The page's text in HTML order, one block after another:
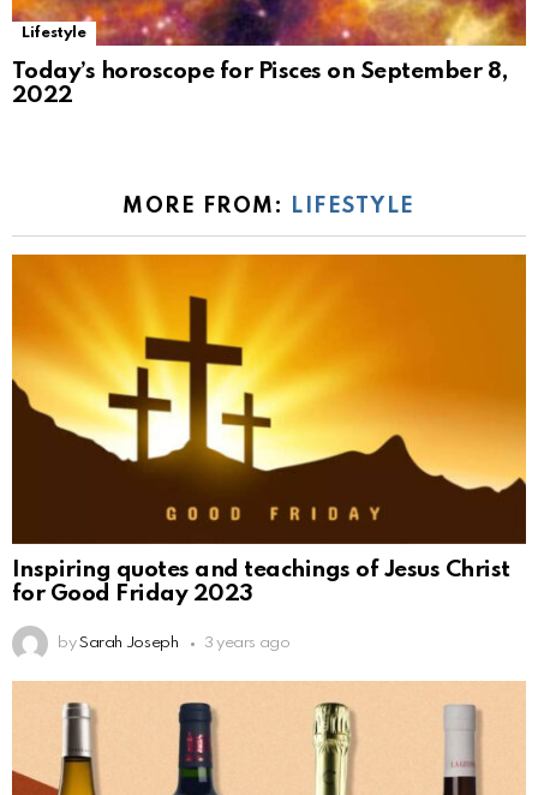
Lifestyle
Today’s horoscope for Pisces on September 8,
2022
MORE FROM: LIFESTYLE
Inspiring quotes and teachings of Jesus Christ
for Good Friday 2023
by Sarah Joseph 3 years ago